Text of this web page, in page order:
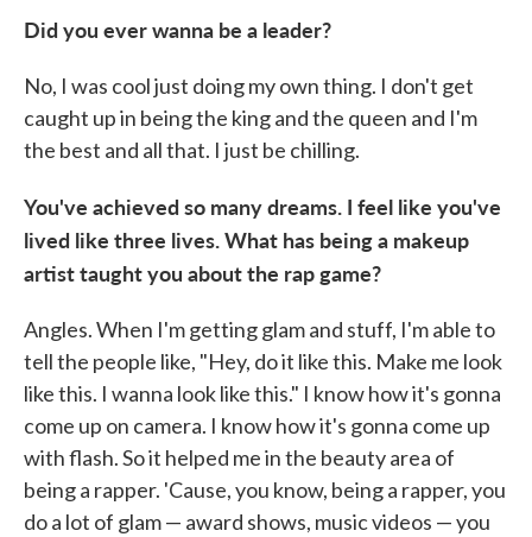
Did you ever wanna be a leader?
No, I was cool just doing my own thing. I don't get
caught up in being the king and the queen and I'm
the best and all that. I just be chilling.
You've achieved so many dreams. I feel like you've
lived like three lives. What has being a makeup
artist taught you about the rap game?
Angles. When I'm getting glam and stuff, I'm able to
tell the people like, "Hey, do it like this. Make me look
like this. I wanna look like this." I know how it's gonna
come up on camera. I know how it's gonna come up
with flash. So it helped me in the beauty area of
being a rapper. 'Cause, you know, being a rapper, you
do a lot of glam — award shows, music videos — you